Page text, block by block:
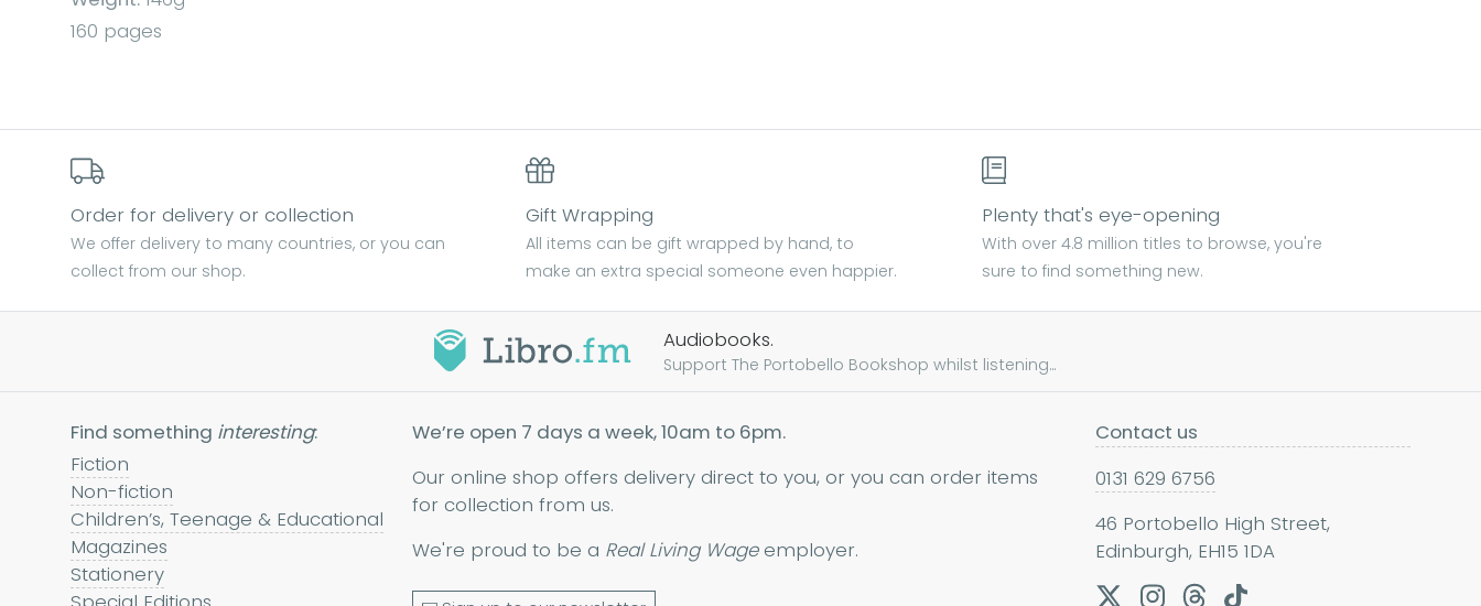
160 pages
Order for delivery or collection
We offer delivery to many countries, or you can
collect from our shop.
Gift Wrapping
All items can be gift wrapped by hand, to
make an extra special someone even happier.
Plenty that's eye-opening
With over 4.8 million titles to browse, you're
sure to find something new.
Audiobooks.
Support The Portobello Bookshop whilst listening...
Find something interesting:
Fiction
Non-fiction
Children’s, Teenage & Educational
Magazines
Stationery
We’re open 7 days a week, 10am to 6pm.
Our online shop offers delivery direct to you, or you can order items
for collection from us.
We're proud to be a Real Living Wageemployer.
Contact us
0131 629 6756
46 Portobello High Street,
Edinburgh, EH15 1DA